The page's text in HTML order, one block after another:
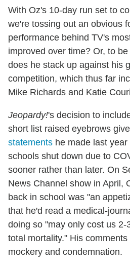
With Oz's 10-day run set to
we're tossing out an obvious
performance behind TV's
improved over time? Or, to
does he stack up against his
competition, which thus far
Mike Richards and Katie
Jeopardy!'s decision to
short list raised eyebrows
statements he made last
schools shut down due to
sooner rather than later. On
News Channel show in April,
back in school was "an
that he'd read a medical-
doing so "may only cost us
total mortality." His
mockery and condemnation.